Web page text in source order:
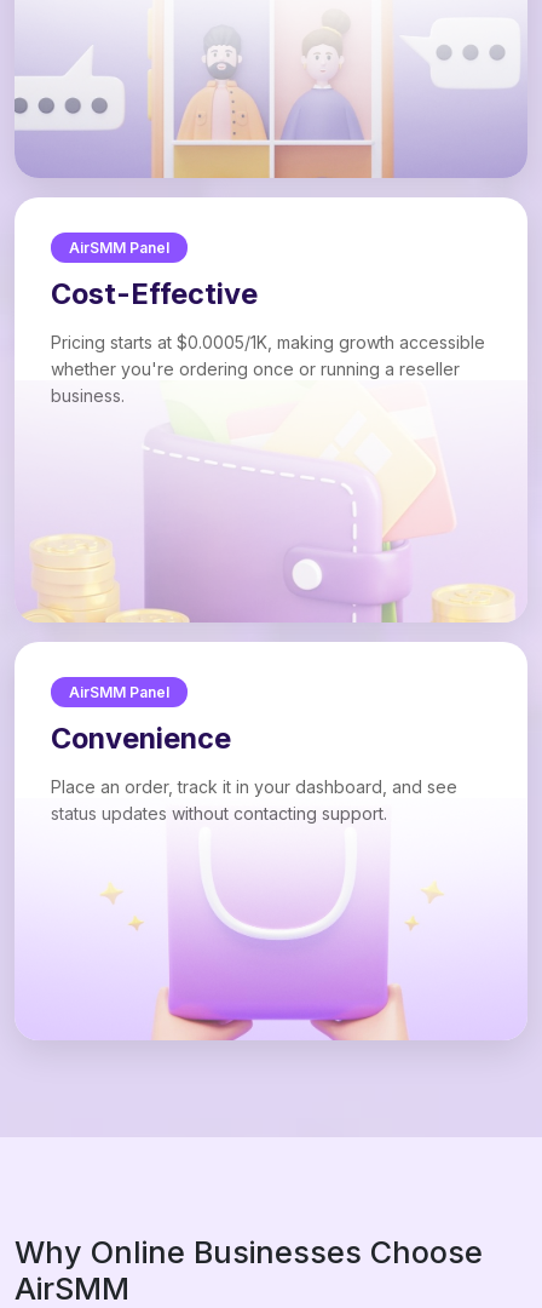
AirSMM Panel
Cost-Effective
Pricing starts at $0.0005/1K, making growth accessible
whether you're ordering once or running a reseller
business.
AirSMM Panel
Convenience
Place an order, track it in your dashboard, and see
status updates without contacting support.
Why Online Businesses Choose
AirSMM